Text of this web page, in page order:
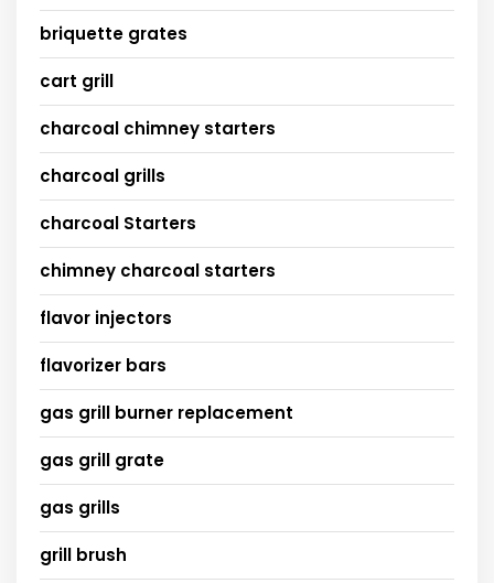
briquette grates
cart grill
charcoal chimney starters
charcoal grills
charcoal Starters
chimney charcoal starters
flavor injectors
flavorizer bars
gas grill burner replacement
gas grill grate
gas grills
grill brush